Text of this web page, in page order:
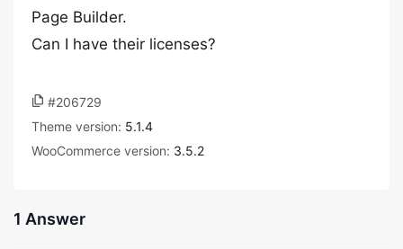
Page Builder.
Can I have their licenses?
#206729
Theme version: 5.1.4
WooCommerce version: 3.5.2
1 Answer